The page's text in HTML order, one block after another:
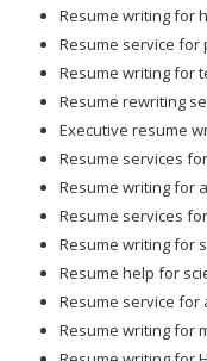
Resume writing for
Resume service for
Resume writing for
Resume rewriting
Executive resume
Resume services
Resume writing for
Resume services
Resume writing for
Resume help for
Resume service for
Resume writing for